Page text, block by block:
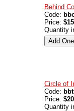
Behind
Code:
Price:
Quantity
Circle of
Code:
Price:
Quantity